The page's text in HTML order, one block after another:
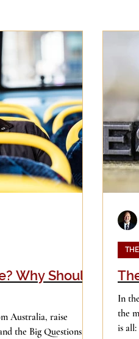
Civility
Evangelicalism
Good Books
Leadership
Why Should
Australia, raise
the Big Questions.
In
the
is